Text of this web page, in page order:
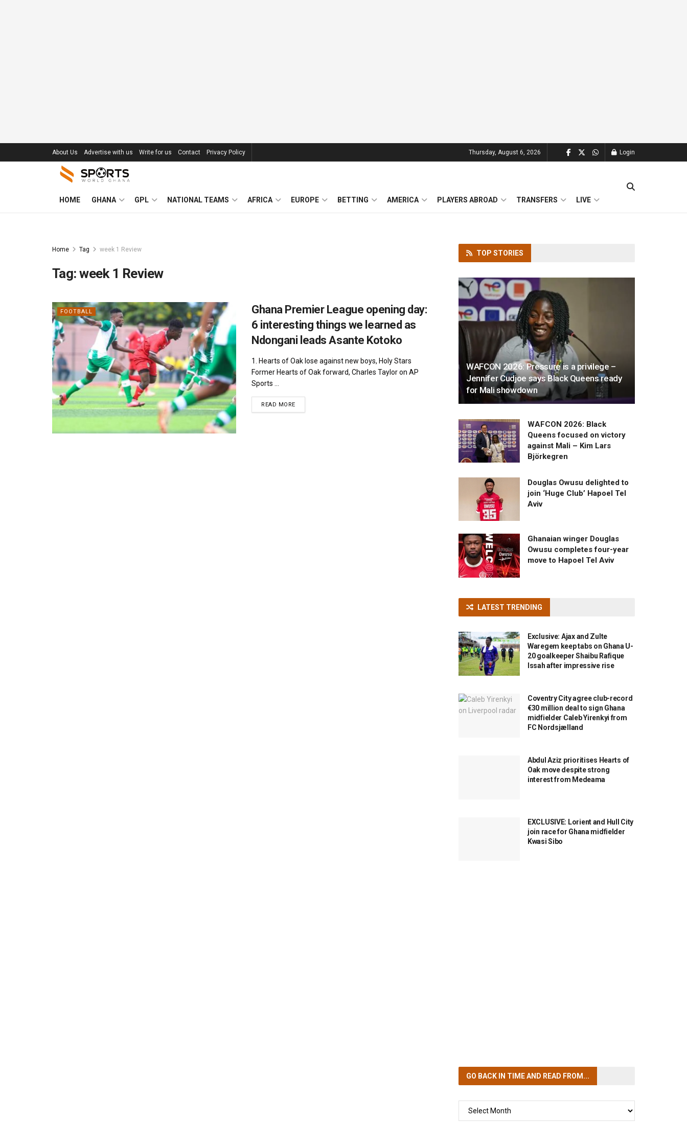
About Us Advertise with us Write for us Contact Privacy Policy Thursday, August 6, 2026 Login
HOME GHANA GPL NATIONAL TEAMS AFRICA EUROPE BETTING AMERICA PLAYERS ABROAD TRANSFERS LIVE
Home Tag week 1 Review
Tag:week 1 Review
FOOTBALL
Ghana Premier League opening day:
6 interesting things we learned as
Ndongani leads Asante Kotoko
1. Hearts of Oak lose against new boys, Holy Stars
Former Hearts of Oak forward, Charles Taylor on AP
Sports ...
READ MOREDETAILS
TOP STORIES
WAFCON 2026: Pressure is a privilege –
Jennifer Cudjoe says Black Queens ready
for Mali showdown
WAFCON 2026: Black
Queens focused on victory
against Mali – Kim Lars
Björkegren
Douglas Owusu delighted to
join ‘Huge Club’ Hapoel Tel
Aviv
Ghanaian winger Douglas
Owusu completes four-year
move to Hapoel Tel Aviv
LATEST TRENDING
Exclusive: Ajax and Zulte
Waregem keep tabs on Ghana U-
20 goalkeeper Shaibu Rafique
Issah after impressive rise
Coventry City agree club-record
€30 million deal to sign Ghana
midfielder Caleb Yirenkyi from
FC Nordsjælland
Abdul Aziz prioritises Hearts of
Oak move despite strong
interest from Medeama
EXCLUSIVE: Lorient and Hull City
join race for Ghana midfielder
Kwasi Sibo
GO BACK IN TIMEAND READ FROM...